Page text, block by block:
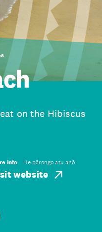
on the Hibiscus
info He pārongo atu anō
website